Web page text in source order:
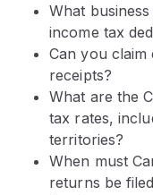
What
income tax
Can you
receipts?
What are the
tax rates,
territories?
When must
returns be